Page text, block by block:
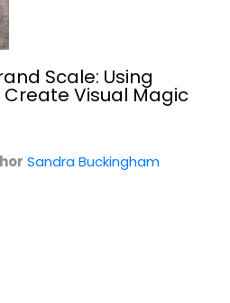
Card Workshop:...
Crafts
Scale: Using
Visual Magic
Sandra Buckingham